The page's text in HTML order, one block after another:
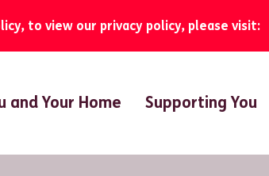
to view our privacy policy, please visit:
and Your Home Supporting You